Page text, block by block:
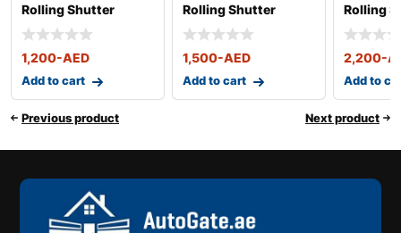
Rolling Shutter
Motor MAX 1000
With All Acc
1,200-AED
Add to cart
Rolling Shutter
Motor MAX 1500
With All Acc
1,500-AED
Add to cart
Rolling
Motor
With All
2,200-
Add to
Previous product Next product